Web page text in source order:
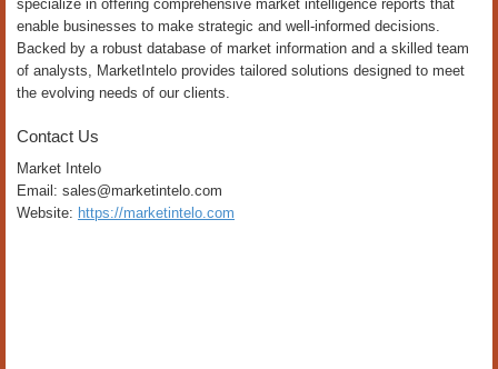
specialize in offering comprehensive market intelligence reports that
enable businesses to make strategic and well-informed decisions.
Backed by a robust database of market information and a skilled team
of analysts, MarketIntelo provides tailored solutions designed to meet
the evolving needs of our clients.
Contact Us
Market Intelo
Email: sales@marketintelo.com
Website: https://marketintelo.com